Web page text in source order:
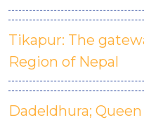
Tikapur: The
Region of Nepal
Dadeldhura;